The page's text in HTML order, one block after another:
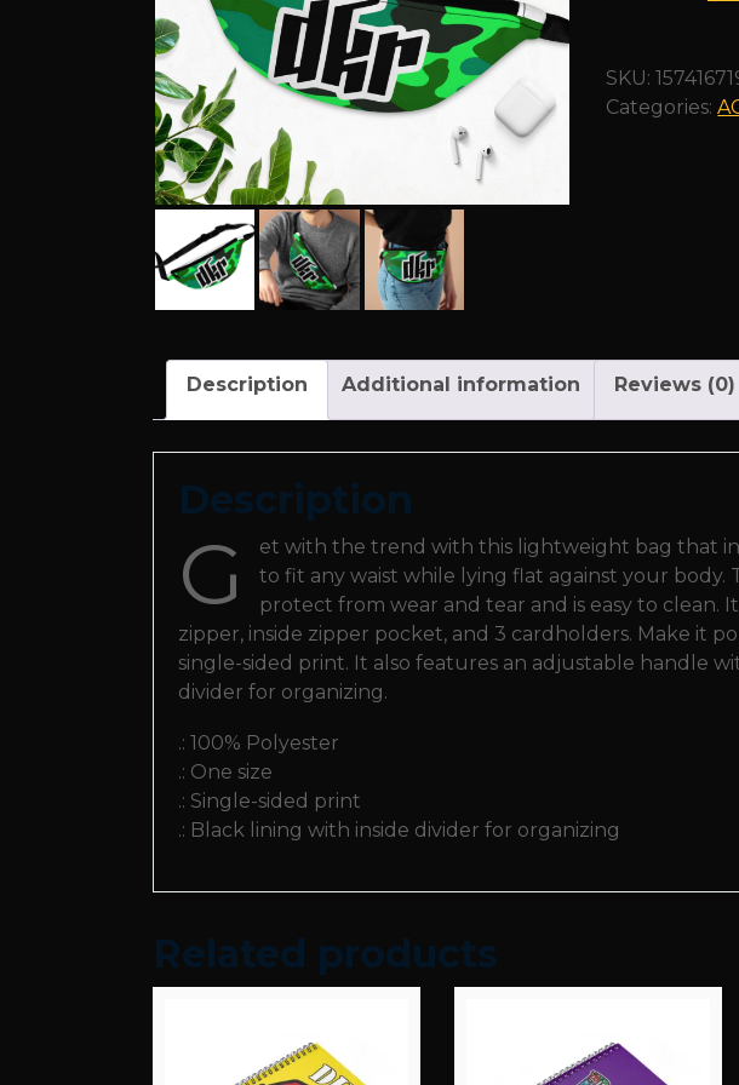
SKU:
Categories:
Description Additional information Reviews (0)
Description
G
et with the trend with this lightweight bag that
to fit any waist while lying flat against your body.
protect from wear and tear and is easy to clean.
zipper, inside zipper pocket, and 3 cardholders. Make it
single-sided print. It also features an adjustable handle
divider for organizing.
.: 100% Polyester
.: One size
.: Single-sided print
.: Black lining with inside divider for organizing
Related products